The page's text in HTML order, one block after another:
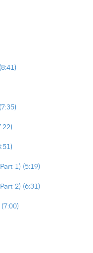
1) (5:19)
2) (6:31)